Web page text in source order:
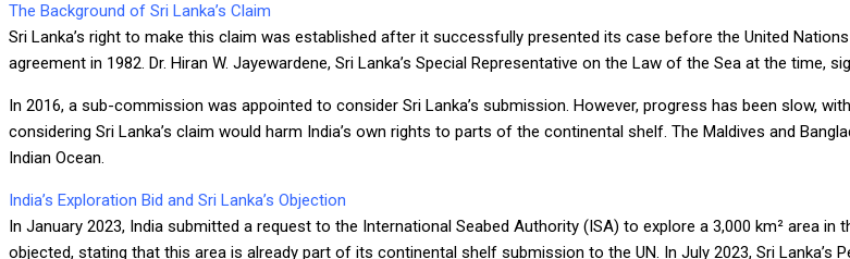
The Background of Sri Lanka’s Claim
Sri Lanka’s right to make this claim was established after it successfully presented its case before the United
agreement in 1982. Dr. Hiran W. Jayewardene, Sri Lanka’s Special Representative on the Law of the Sea at the time,
In 2016, a sub-commission was appointed to consider Sri Lanka’s submission. However, progress has been slow,
considering Sri Lanka’s claim would harm India’s own rights to parts of the continental shelf. The Maldives and
Indian Ocean.
India’s Exploration Bid and Sri Lanka’s Objection
In January 2023, India submitted a request to the International Seabed Authority (ISA) to explore a 3,000 km² area
objected, stating that this area is already part of its continental shelf submission to the UN. In July 2023, Sri Lanka’s